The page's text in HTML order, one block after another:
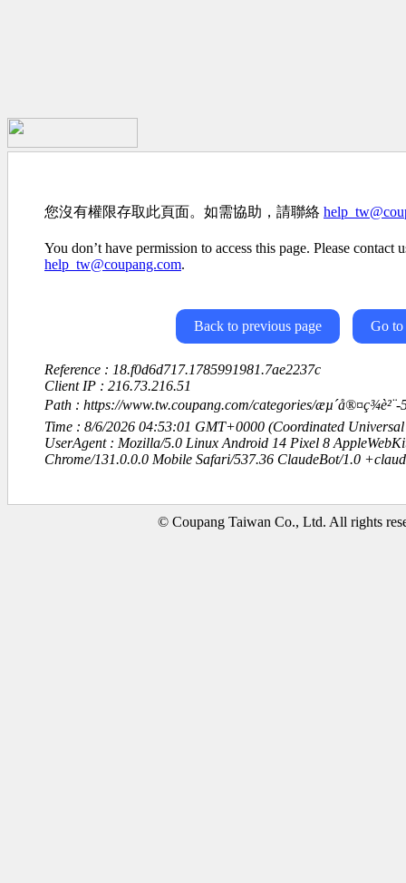
您沒有權限存取此頁面。如需協助，請聯絡
You don’t have permission to access this page. Please contact
help_tw@coupang.com.
Back to previous page Go to
Reference : 18.f0d6d717.1785991981.7ae2237c
Client IP : 216.73.216.51
Path : https://www.tw.coupang.com/categories/
Time : 8/6/2026 04:53:01 GMT+0000 (Coordinated Universal
UserAgent : Mozilla/5.0 Linux Android 14 Pixel 8
Chrome/131.0.0.0 Mobile Safari/537.36 ClaudeBot/1.0
© Coupang Taiwan Co., Ltd. All rights